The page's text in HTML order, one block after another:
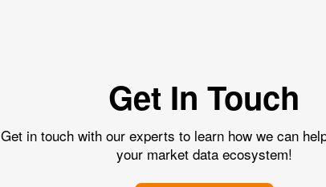
Get In Touch
Get in touch with our experts to learn how we can
your market data ecosystem!